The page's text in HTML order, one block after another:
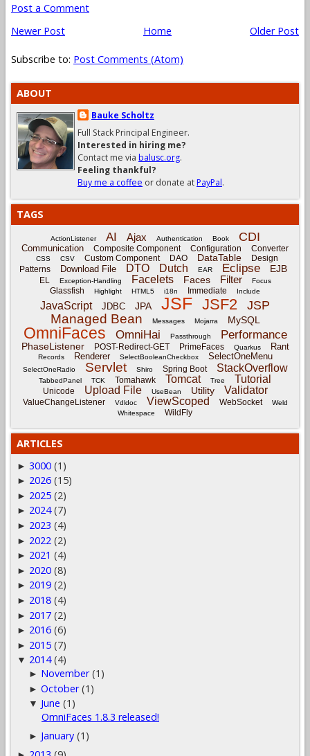
Post a Comment
Newer Post
Older Post
Home
Subscribe to: Post Comments (Atom)
ABOUT
Bauke Scholtz
Full Stack Principal Engineer.
Interested in hiring me?
Contact me via balusc.org.
Feeling thankful?
Buy me a coffee or donate atPayPal.
TAGS
ActionListener AI Ajax Authentication Book CDI
Communication Composite Component Configuration Converter
CSS CSV Custom Component DAO DataTable
Design
Patterns
Download File DTO Dutch EAR Eclipse EJB
EL Exception-Handling Facelets Faces Filter Focus
Glassfish Highlight HTML5 i18n Immediate Include
JavaScript JDBC JPA JSF JSF2 JSP
Managed Bean Messages Mojarra MySQL
OmniFaces OmniHai Passthrough Performance
PhaseListener POST-Redirect-GET PrimeFaces Quarkus Rant
Records Renderer SelectBooleanCheckbox SelectOneMenu
SelectOneRadio Servlet Shiro Spring Boot StackOverflow
TabbedPanel TCK Tomahawk Tomcat Tree Tutorial
Unicode Upload File UseBean Utility Validator
ValueChangeListener Vdldoc ViewScoped WebSocket
Weld
Whitespace
WildFly
ARTICLES
► 3000 (1)
► 2026 (15)
► 2025 (2)
► 2024 (7)
► 2023 (4)
► 2022 (2)
► 2021 (4)
► 2020 (8)
► 2019 (2)
► 2018 (4)
► 2017 (2)
► 2016 (6)
► 2015 (7)
▼ 2014 (4)
► November (1)
►October (1)
▼ June (1)
OmniFaces 1.8.3 released!
► January (1)